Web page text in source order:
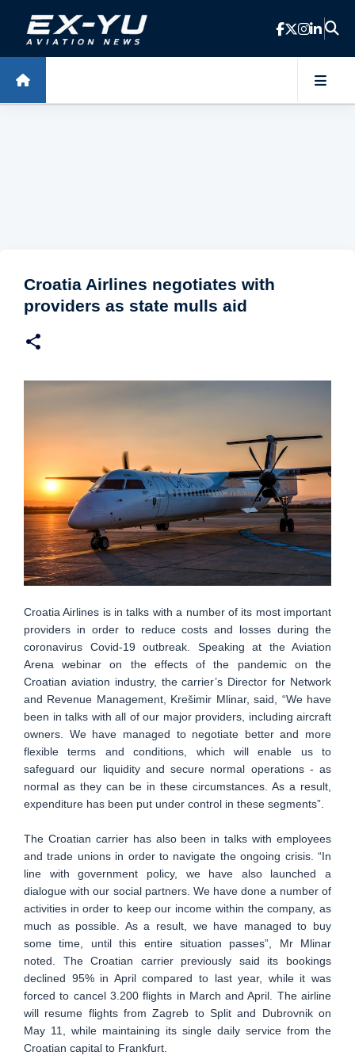
Skip to main content
Croatia Airlines negotiates with
providers as state mulls aid
Croatia Airlines is in talks with a number of its most important
providers in order to reduce costs and losses during the
coronavirus Covid-19 outbreak. Speaking at the Aviation
Arena webinar on the effects of the pandemic on the
Croatian aviation industry, the carrier’s Director for Network
and Revenue Management, Krešimir Mlinar, said, “We have
been in talks with all of our major providers, including aircraft
owners. We have managed to negotiate better and more
flexible terms and conditions, which will enable us to
safeguard our liquidity and secure normal operations - as
normal as they can be in these circumstances. As a result,
expenditure has been put under control in these segments”.
The Croatian carrier has also been in talks with employees
and trade unions in order to navigate the ongoing crisis. “In
line with government policy, we have also launched a
dialogue with our social partners. We have done a number of
activities in order to keep our income within the company, as
much as possible. As a result, we have managed to buy
some time, until this entire situation passes”, Mr Mlinar
noted. The Croatian carrier previously said its bookings
declined 95% in April compared to last year, while it was
forced to cancel 3.200 flights in March and April. The airline
will resume flights from Zagreb to Split and Dubrovnik on
May 11, while maintaining its single daily service from the
Croatian capital to Frankfurt.